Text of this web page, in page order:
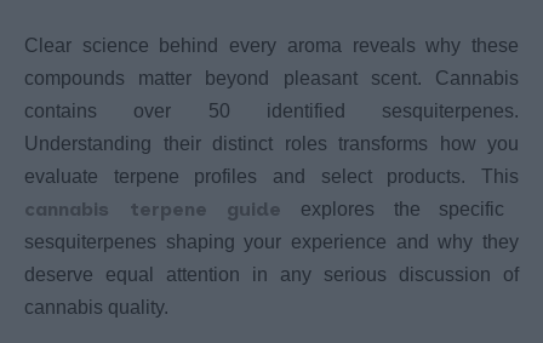
Clear science behind every aroma reveals why these
compounds matter beyond pleasant scent. Cannabis
contains over 50 identified sesquiterpenes.
Understanding their distinct roles transforms how you
evaluate terpene profiles and select products. This
cannabis terpene guide explores the specific
sesquiterpenes shaping your experience and why they
deserve equal attention in any serious discussion of
cannabis quality.